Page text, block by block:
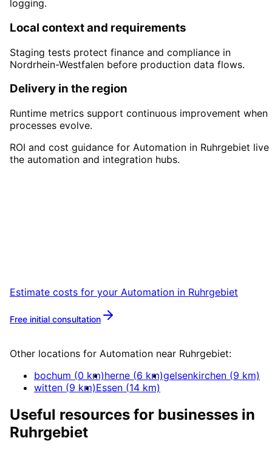
logging.
Local context and requirements
Staging tests protect finance and compliance in
Nordrhein-Westfalen before production data flows.
Delivery in the region
Runtime metrics support continuous improvement when
processes evolve.
ROI and cost guidance for Automation in Ruhrgebiet live
the automation and integration hubs.
Estimate costs for your Automation in Ruhrgebiet
Free initial consultation
Other locations for Automation near Ruhrgebiet:
bochum (0 km)herne (6 km)gelsenkirchen (9 km)
witten (9 km)Essen (14 km)
Useful resources for businesses in
Ruhrgebiet